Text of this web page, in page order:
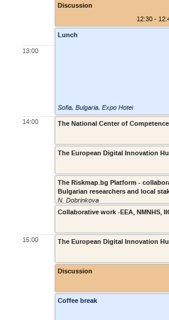
13:00
14:00
15:00
Discussion
12:30 -
Lunch
Sofia, Bulgaria,Expo Hotel
The National Center of Competence
The European Digital Innovation
N. Dobrinkova
The Riskmap.bg Platform -
Bulgarian researchers and local
Collaborative work -EEA, NMNHS,
The European Digital Innovation
Discussion
Coffee break